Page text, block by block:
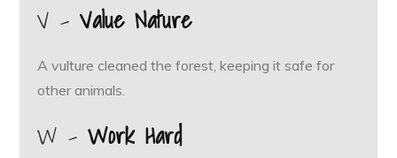
V –Value Nature
A vulture cleaned the forest, keeping it safe for
other animals.
W –Work Hard